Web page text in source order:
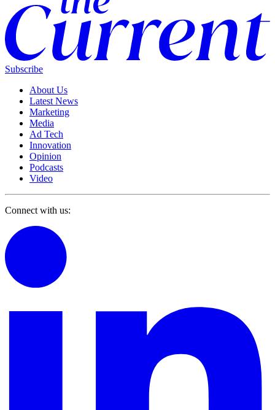
Subscribe
About Us
Latest News
Marketing
Media
Ad Tech
Innovation
Opinion
Podcasts
Video
Connect with us: